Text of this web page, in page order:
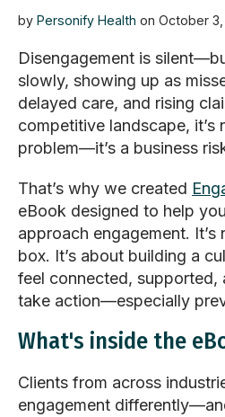
by Personify Health on October
Disengagement is
slowly, showing up as
delayed care, and rising
competitive landscape, it’s
problem—it’s a business
That’s why we created
eBook designed to help
approach engagement. It’s
box. It’s about building a
feel connected, supported,
take action—especially
What's inside the
Clients from across
engagement